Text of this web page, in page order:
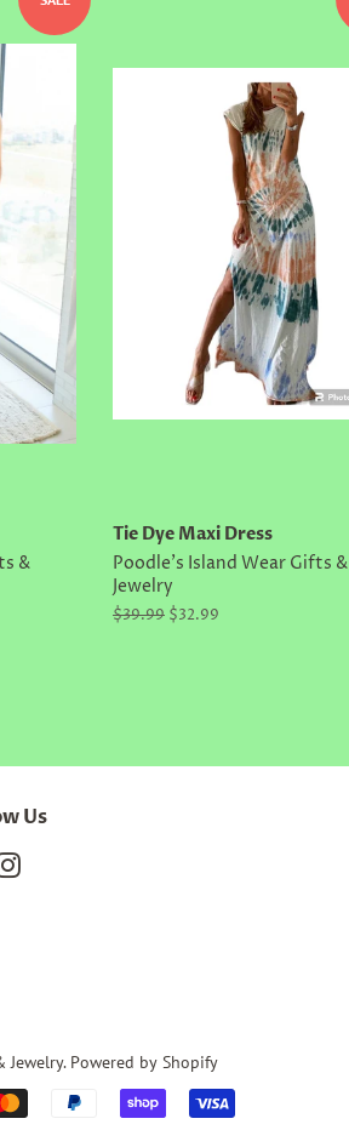
&
Tie Dye Maxi Dress
Poodle's Island Wear Gifts &
Jewelry
Regular
$39.99 Sale
$32.99
Us
Jewelry. Powered by Shopify